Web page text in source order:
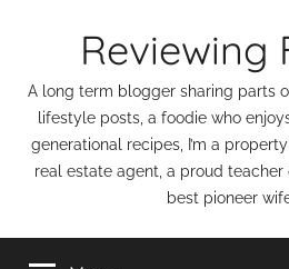
Reviewing
A long term blogger sharing parts
lifestyle posts, a foodie who
generational recipes, I’m a
real estate agent, a proud
best pioneer